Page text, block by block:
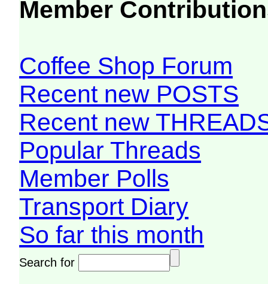
Member
Coffee Shop Forum
Recent new POSTS
Recent new
Popular Threads
Member Polls
Transport Diary
So far this month
Search for